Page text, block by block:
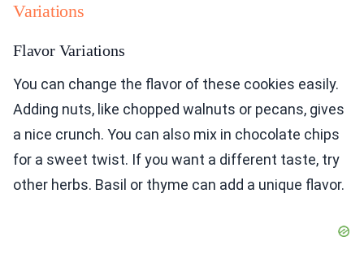
Variations
Flavor Variations
You can change the flavor of these cookies easily.
Adding nuts, like chopped walnuts or pecans, gives
a nice crunch. You can also mix in chocolate chips
for a sweet twist. If you want a different taste, try
other herbs. Basil or thyme can add a unique flavor.